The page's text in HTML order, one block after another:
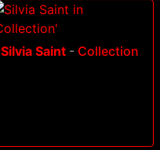
Silvia Saint - Collection